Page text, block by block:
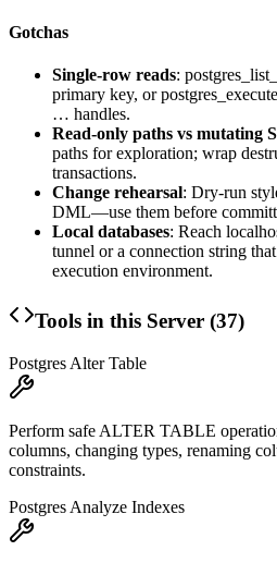
Gotchas
Single-row reads:
primary key, orpostgres_execute
… handles.
Read-only paths vs mutating
paths for exploration; wrap
transactions.
Change rehearsal: Dry-run
DML—use them before
Local databases: Reach
tunnel or a connection string
execution environment.
Tools in this Server (37)
Postgres Alter Table
Perform safe ALTER TABLE
columns, changing types, renaming
constraints.
Postgres Analyze Indexes